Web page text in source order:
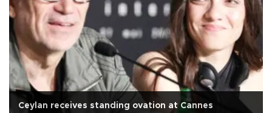
Ceylan receives standing ovation at Cannes